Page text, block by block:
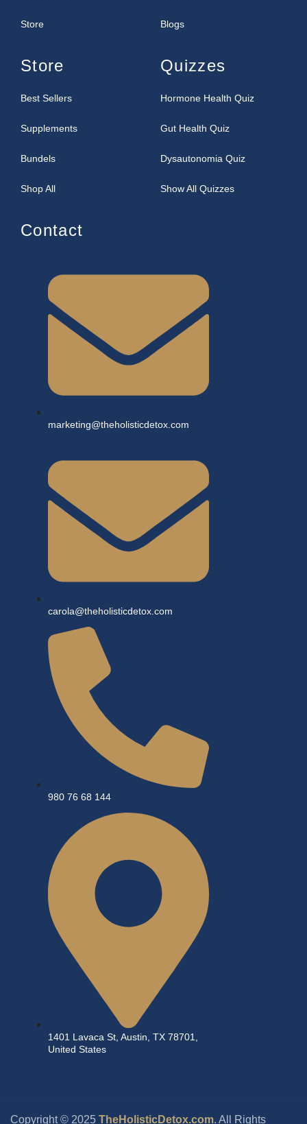
Store Blogs
Store
Best Sellers
Supplements
Bundels
Shop All
Quizzes
Hormone Health Quiz
Gut Health Quiz
Dysautonomia Quiz
Show All Quizzes
Contact
marketing@theholisticdetox.com
carola@theholisticdetox.com
980 76 68 144
1401 Lavaca St, Austin, TX 78701,
United States
Copyright © 2025 TheHolisticDetox.com. All Rights